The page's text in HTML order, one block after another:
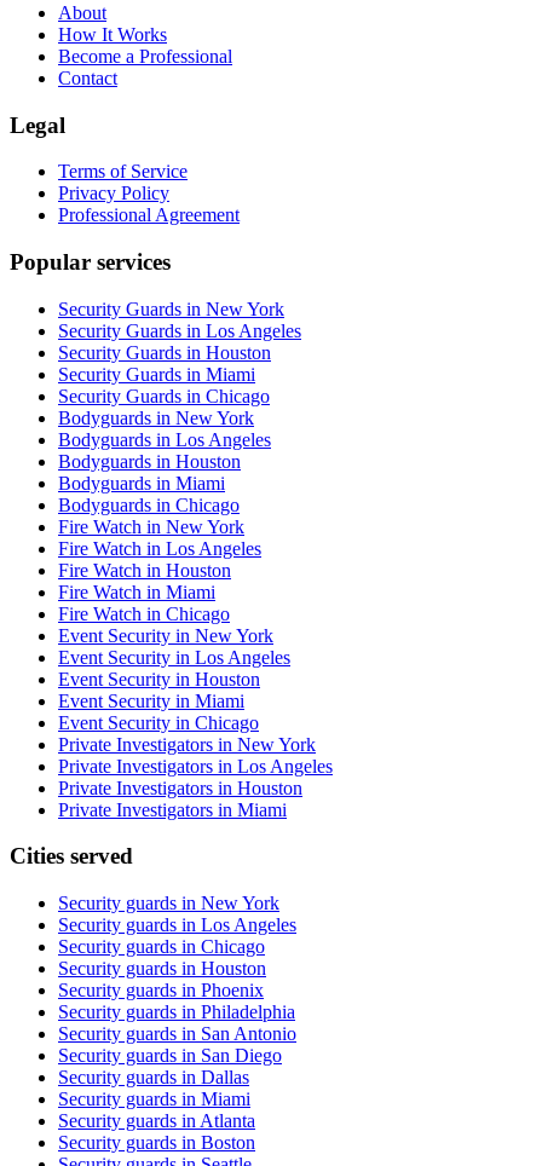
About
How It Works
Become a Professional
Contact
Legal
Terms of Service
Privacy Policy
Professional Agreement
Popular services
Security Guards in New York
Security Guards in Los Angeles
Security Guards in Houston
Security Guards in Miami
Security Guards in Chicago
Bodyguards in New York
Bodyguards in Los Angeles
Bodyguards in Houston
Bodyguards in Miami
Bodyguards in Chicago
Fire Watch in New York
Fire Watch in Los Angeles
Fire Watch in Houston
Fire Watch in Miami
Fire Watch in Chicago
Event Security in New York
Event Security in Los Angeles
Event Security in Houston
Event Security in Miami
Event Security in Chicago
Private Investigators in New York
Private Investigators in Los Angeles
Private Investigators in Houston
Private Investigators in Miami
Cities served
Security guards in New York
Security guards in Los Angeles
Security guards in Chicago
Security guards in Houston
Security guards in Phoenix
Security guards in Philadelphia
Security guards in San Antonio
Security guards in San Diego
Security guards in Dallas
Security guards in Miami
Security guards in Atlanta
Security guards in Boston